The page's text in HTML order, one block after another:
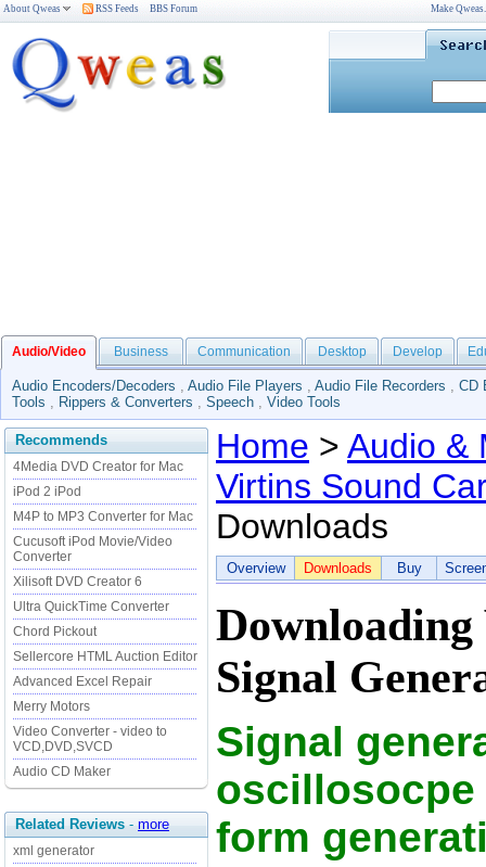
About Qweas RSS Feeds BBS Forum Make
Audio/Video Business Communication Desktop Develop
Audio Encoders/Decoders , Audio File Players , Audio File Recorders , CD
Tools , Rippers & Converters , Speech , Video Tools
Recommends
4Media DVD Creator for Mac
iPod 2 iPod
M4P to MP3 Converter for Mac
Cucusoft iPod Movie/Video
Converter
Xilisoft DVD Creator 6
Ultra QuickTime Converter
Chord Pickout
Sellercore HTML Auction Editor
Advanced Excel Repair
Merry Motors
Video Converter - video to
VCD,DVD,SVCD
Audio CD Maker
Related Reviews - more
xml generator
Home > Audio &
Virtins Sound
Downloads
Overview Downloads Buy
Signal
Signal
oscillosocpe
form